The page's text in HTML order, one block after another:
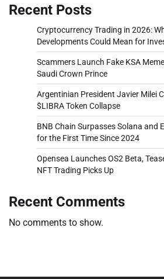
Recent Posts
Cryptocurrency Trading in 2026:
Developments Could Mean for
Scammers Launch Fake KSA
Saudi Crown Prince
Argentinian President Javier Milei
$LIBRA Token Collapse
BNB Chain Surpasses Solana and
for the First Time Since 2024
Opensea Launches OS2 Beta,
NFT Trading Picks Up
Recent Comments
No comments to show.